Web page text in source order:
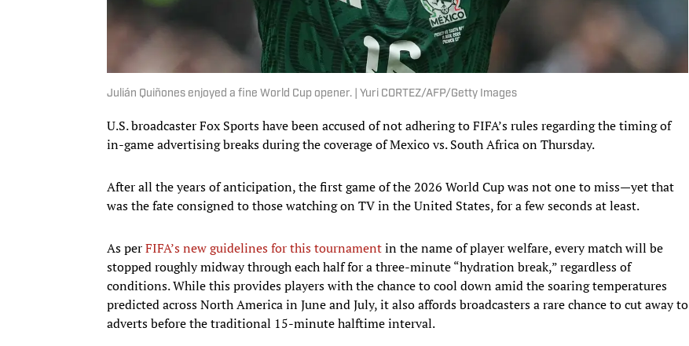
Julián Quiñones enjoyed a fine World Cup opener. | Yuri CORTEZ/AFP/Getty Images
U.S. broadcaster Fox Sports have been accused of not adhering to FIFA’s rules regarding the timing of
in-game advertising breaks during the coverage of Mexico vs. South Africa on Thursday.
After all the years of anticipation, the first game of the 2026 World Cup was not one to miss—yet that
was the fate consigned to those watching on TV in the United States, for a few seconds at least.
As perFIFA’s new guidelines for this tournamentin the name of player welfare, every match will be
stopped roughly midway through each half for a three-minute “hydration break,” regardless of
conditions. While this provides players with the chance to cool down amid the soaring temperatures
predicted across North America in June and July, it also affords broadcasters a rare chance to cut away to
adverts before the traditional 15-minute halftime interval.